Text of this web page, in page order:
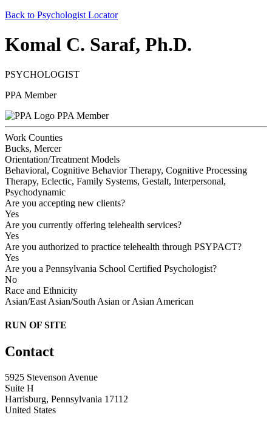
Back to Psychologist Locator
Komal C. Saraf, Ph.D.
PSYCHOLOGIST
PPA Member
PPA Member
Work Counties
Bucks, Mercer
Orientation/Treatment Models
Behavioral, Cognitive Behavior Therapy, Cognitive Processing
Therapy, Eclectic, Family Systems, Gestalt, Interpersonal,
Psychodynamic
Are you accepting new clients?
Yes
Are you currently offering telehealth services?
Yes
Are you authorized to practice telehealth through PSYPACT?
Yes
Are you a Pennsylvania School Certified Psychologist?
No
Race and Ethnicity
Asian/East Asian/South Asian or Asian American
RUN OF SITE
Contact
5925 Stevenson Avenue
Suite H
Harrisburg, Pennsylvania 17112
United States